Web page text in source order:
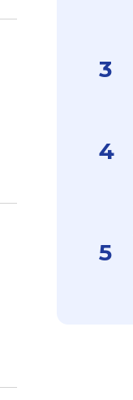
3
4
5